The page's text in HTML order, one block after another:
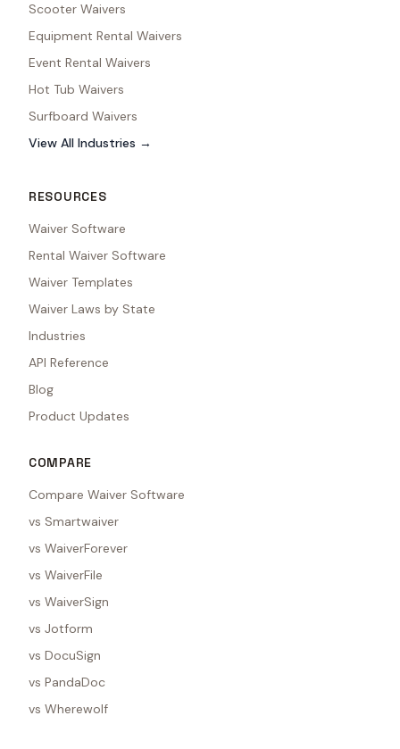
Scooter Waivers
Equipment Rental Waivers
Event Rental Waivers
Hot Tub Waivers
Surfboard Waivers
View All Industries →
RESOURCES
Waiver Software
Rental Waiver Software
Waiver Templates
Waiver Laws by State
Industries
API Reference
Blog
Product Updates
COMPARE
Compare Waiver Software
vs Smartwaiver
vs WaiverForever
vs WaiverFile
vs WaiverSign
vs Jotform
vs DocuSign
vs PandaDoc
vs Wherewolf